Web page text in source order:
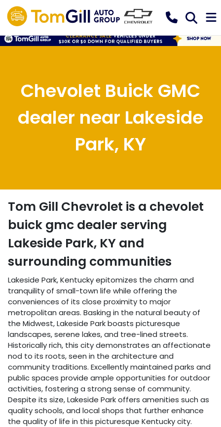
Chevolet Buick GMC
dealer near Lakeside
Park, KY
Tom Gill Chevrolet is a chevolet
buick gmc dealer serving
Lakeside Park, KY and
surrounding communities
Lakeside Park, Kentucky epitomizes the charm and
tranquility of small-town life while offering the
conveniences of its close proximity to major
metropolitan areas. Basking in the natural beauty of
the Midwest, Lakeside Park boasts picturesque
landscapes, serene lakes, and tree-lined streets.
Historically rich, this city demonstrates an affectionate
nod to its roots, seen in the architecture and
community traditions. Excellently maintained parks and
public spaces provide ample opportunities for outdoor
activities, fostering a strong sense of community.
Despite its size, Lakeside Park offers amenities such as
quality schools, and local shops that further enhance
the quality of life in this picturesque Kentucky city.